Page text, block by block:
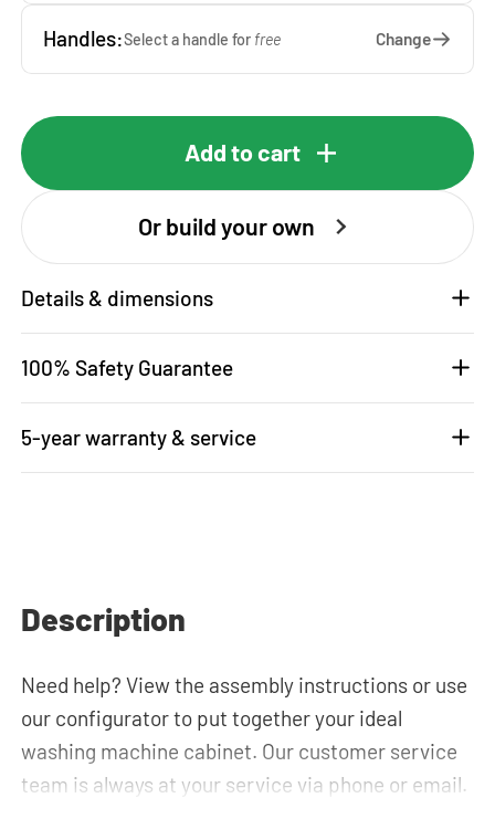
Handles:Select a handle for free Change
Add to cart
Or build your own
Details & dimensions
100% Safety Guarantee
5-year warranty & service
Description
Need help? View the assembly instructions or use
our configurator to put together your ideal
washing machine cabinet. Our customer service
team is always at your service via phone or email.